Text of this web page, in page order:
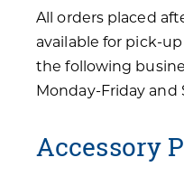
All orders placed
available for pick-
the following
Monday-Friday and
Accessory